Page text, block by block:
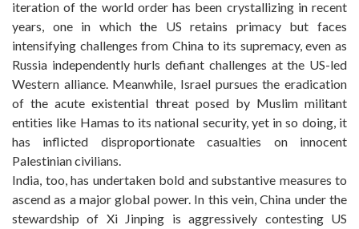
iteration of the world order has been crystallizing in recent
years, one in which the US retains primacy but faces
intensifying challenges from China to its supremacy, even as
Russia independently hurls defiant challenges at the US-led
Western alliance. Meanwhile, Israel pursues the eradication
of the acute existential threat posed by Muslim militant
entities like Hamas to its national security, yet in so doing, it
has inflicted disproportionate casualties on innocent
Palestinian civilians.
India, too, has undertaken bold and substantive measures to
ascend as a major global power. In this vein, China under the
stewardship of Xi Jinping is aggressively contesting US